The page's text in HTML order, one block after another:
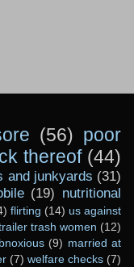
(56) poor
thereof (44)
and junkyards (31)
(19) nutritional
flirting (14) us against
trash women (12)
(9) married at
(7) welfare checks (7)